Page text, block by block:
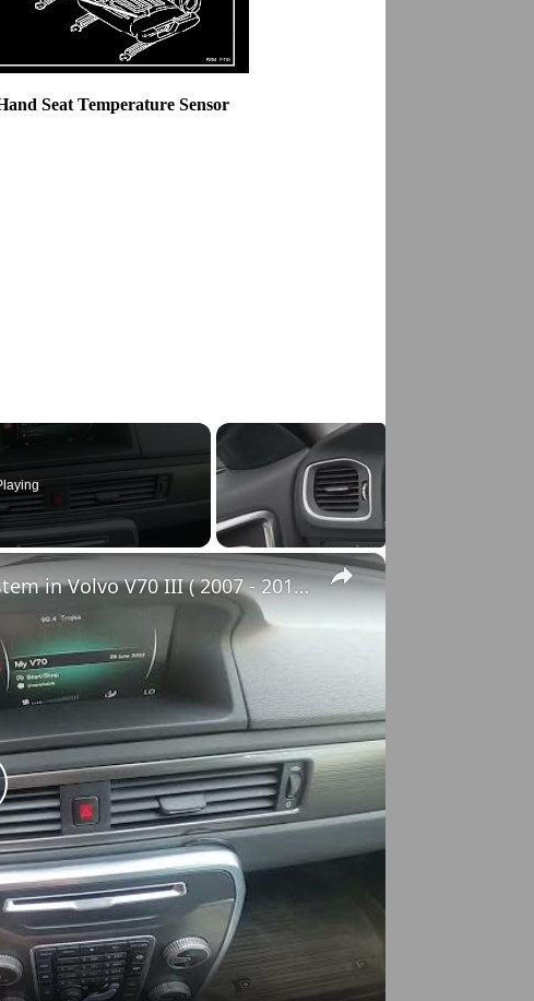
Seat Temperature Sensor
×
How to Check VIN Number Via Car's System in Volvo V70 III ( 2007 - 2016 )